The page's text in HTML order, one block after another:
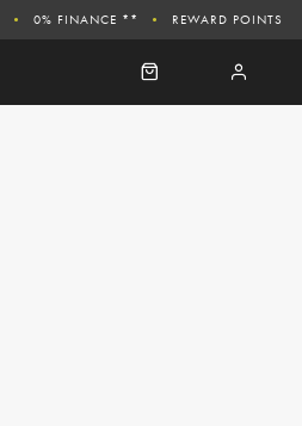
0% FINANCE ** REWARD POINTS